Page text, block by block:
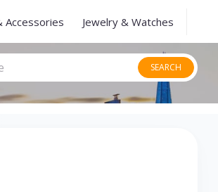
Accessories Jewelry & Watches
SEARCH